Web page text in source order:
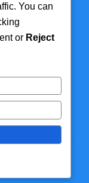
You can
or Reject